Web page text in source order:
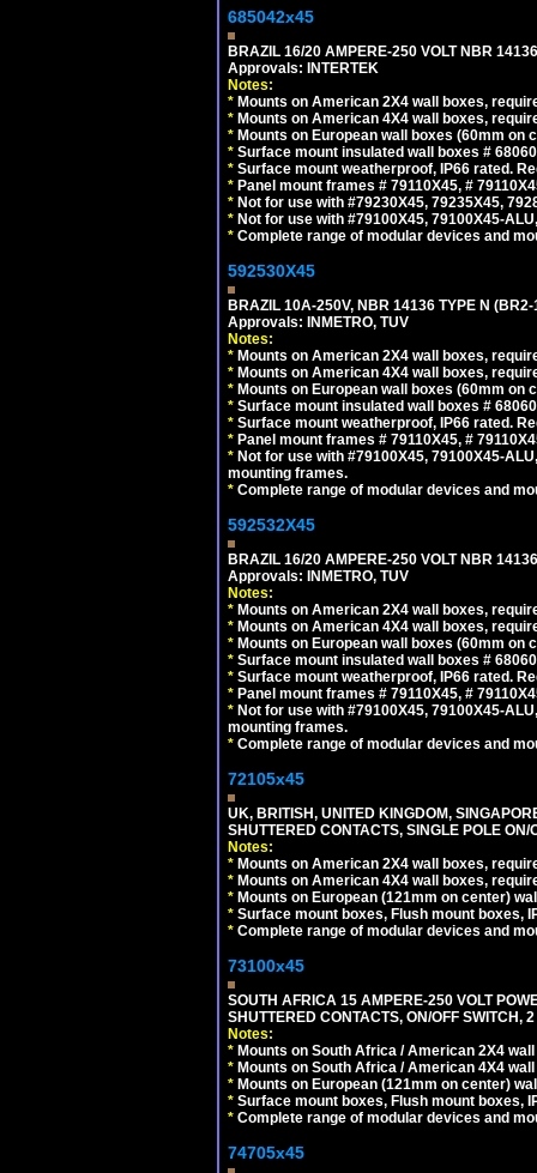
685042x45
BRAZIL 16/20 AMPERE-250 VOLT NBR
Approvals: INTERTEK
Notes:
* Mounts on American 2X4 wall boxes,
* Mounts on American 4X4 wall boxes,
* Mounts on European wall boxes (60mm on
* Surface mount insulated wall boxes #
* Surface mount weatherproof, IP66 rated.
* Panel mount frames # 79110X45, #
* Not for use with #79230X45, 79235X45,
* Not for use with #79100X45, 79100X45-
* Complete range of modular devices and
592530X45
BRAZIL 10A-250V, NBR 14136 TYPE N
Approvals: INMETRO, TUV
Notes:
* Mounts on American 2X4 wall boxes,
* Mounts on American 4X4 wall boxes,
* Mounts on European wall boxes (60mm on
* Surface mount insulated wall boxes #
* Surface mount weatherproof, IP66 rated.
* Panel mount frames # 79110X45, #
* Not for use with #79100X45, 79100X45-
mounting frames.
* Complete range of modular devices and
592532X45
BRAZIL 16/20 AMPERE-250 VOLT NBR
Approvals: INMETRO, TUV
Notes:
* Mounts on American 2X4 wall boxes,
* Mounts on American 4X4 wall boxes,
* Mounts on European wall boxes (60mm on
* Surface mount insulated wall boxes #
* Surface mount weatherproof, IP66 rated.
* Panel mount frames # 79110X45, #
* Not for use with #79100X45, 79100X45-
mounting frames.
* Complete range of modular devices and
72105x45
UK, BRITISH, UNITED KINGDOM,
SHUTTERED CONTACTS, SINGLE POLE ON/
Notes:
* Mounts on American 2X4 wall boxes,
* Mounts on American 4X4 wall boxes,
* Mounts on European (121mm on center)
* Surface mount boxes, Flush mount boxes,
* Complete range of modular devices and
73100x45
SOUTH AFRICA 15 AMPERE-250 VOLT
SHUTTERED CONTACTS, ON/OFF SWITCH,
Notes:
* Mounts on South Africa / American 2X4
* Mounts on South Africa / American 4X4
* Mounts on European (121mm on center)
* Surface mount boxes, Flush mount boxes,
* Complete range of modular devices and
74705x45